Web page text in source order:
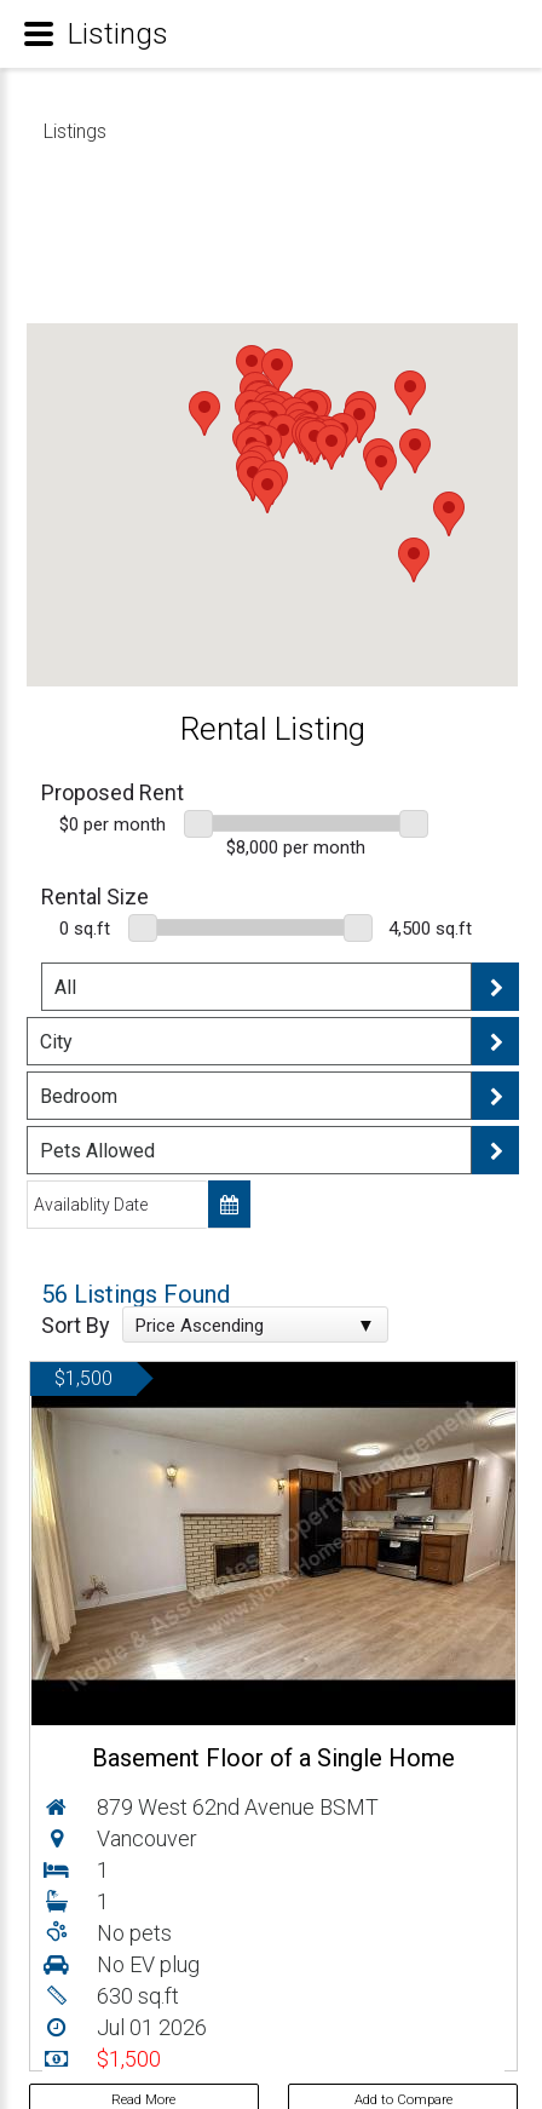
Listings
Rental Listing
Proposed Rent
$0 per month
$8,000 per month
Rental Size
0 sq.ft 4,500 sq.ft
All
City
Bedroom
Pets Allowed
56 Listings Found
Sort By Price Ascending
$1,500
Basement Floor of a Single Home
879 West 62nd Avenue BSMT
Vancouver
1
1
No pets
No EV plug
630 sq.ft
Jul 01 2026
$1,500
Read More Add to Compare
Listings